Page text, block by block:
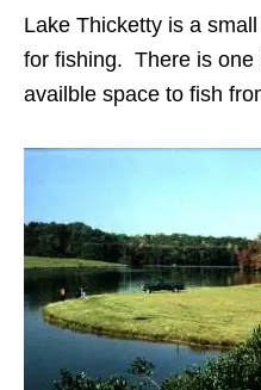
Lake Thicketty is a
for fishing. There is one
availble space to fish